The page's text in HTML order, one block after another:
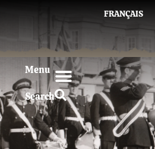
FRANÇAIS
Menu
Search